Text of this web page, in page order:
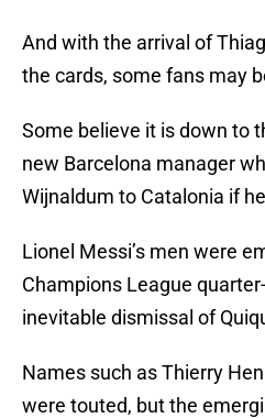
And with the arrival of
the cards, some fans may
Some believe it is down to
new Barcelona manager
Wijnaldum to Catalonia if
Lionel Messi’s men were
Champions League
inevitable dismissal of
Names such as Thierry
were touted, but the